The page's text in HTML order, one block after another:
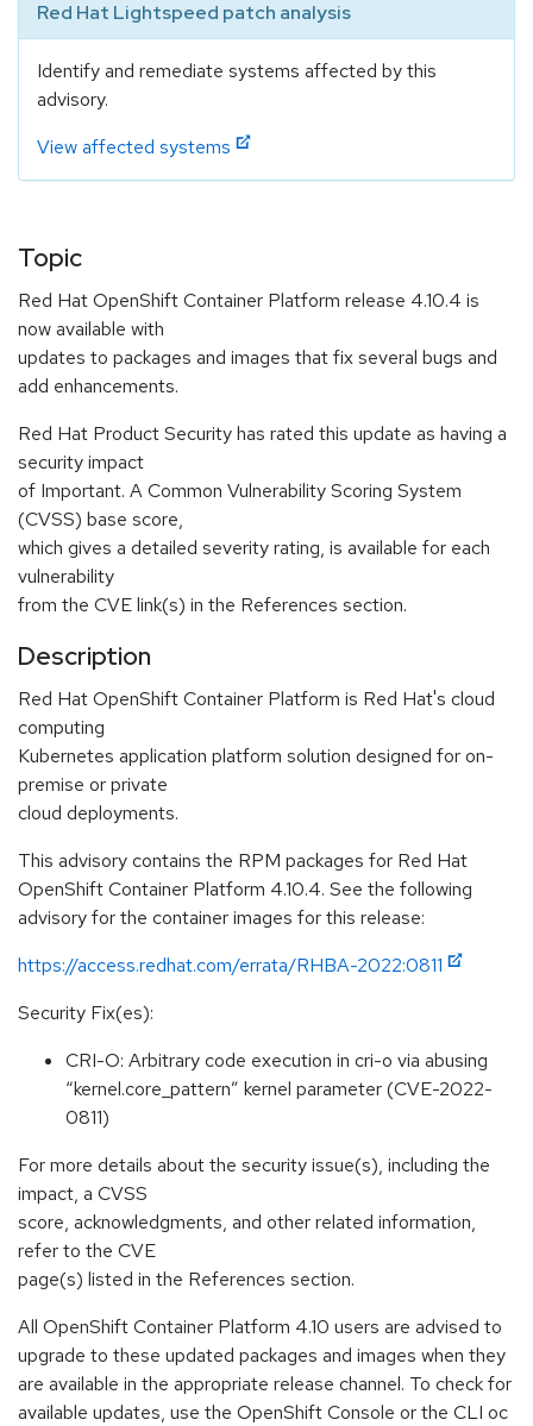
Red Hat Lightspeed patch analysis
Identify and remediate systems affected by this
advisory.
View affected systems
Topic
Red Hat OpenShift Container Platform release 4.10.4 is
now available with
updates to packages and images that fix several bugs and
add enhancements.
Red Hat Product Security has rated this update as having a
security impact
of Important. A Common Vulnerability Scoring System
(CVSS) base score,
which gives a detailed severity rating, is available for each
vulnerability
from the CVE link(s) in the References section.
Description
Red Hat OpenShift Container Platform is Red Hat's cloud
computing
Kubernetes application platform solution designed for on-
premise or private
cloud deployments.
This advisory contains the RPM packages for Red Hat
OpenShift Container Platform 4.10.4. See the following
advisory for the container images for this release:
https://access.redhat.com/errata/RHBA-2022:0811
Security Fix(es):
CRI-O: Arbitrary code execution in cri-o via abusing
“kernel.core_pattern” kernel parameter (CVE-2022-
0811)
For more details about the security issue(s), including the
impact, a CVSS
score, acknowledgments, and other related information,
refer to the CVE
page(s) listed in the References section.
All OpenShift Container Platform 4.10 users are advised to
upgrade to these updated packages and images when they
are available in the appropriate release channel. To check for
available updates, use the OpenShift Console or the CLI oc